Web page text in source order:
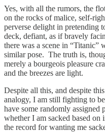
Yes, with all the rumors, the
on the rocks of malice, self-
perverse delight in pretending
deck, defiant, as if bravely
there was a scene in “Titanic”
similar pose. The truth is,
merely a bourgeois pleasure
and the breezes are light.
Despite all this, and despite
analogy, I am still fighting to
have some randomly assigned
whether I am sacked based
the record for wanting me